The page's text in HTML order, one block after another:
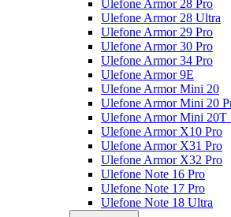
Ulefone Armor 28 Pro
Ulefone Armor 28 Ultra
Ulefone Armor 29 Pro
Ulefone Armor 30 Pro
Ulefone Armor 34 Pro
Ulefone Armor 9E
Ulefone Armor Mini 20
Ulefone Armor Mini 20
Ulefone Armor Mini 20T
Ulefone Armor X10 Pro
Ulefone Armor X31 Pro
Ulefone Armor X32 Pro
Ulefone Note 16 Pro
Ulefone Note 17 Pro
Ulefone Note 18 Ultra